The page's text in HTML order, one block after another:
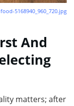
5168940_960_720.jpg
And
matters; after